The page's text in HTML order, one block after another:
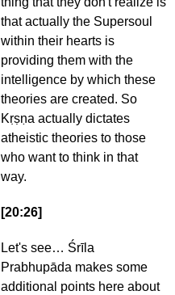
that actually the Supersoul
within their hearts is
providing them with the
intelligence by which these
theories are created. So
Kṛṣṇa actually dictates
atheistic theories to those
who want to think in that
way.
[20:26]
Let's see… Śrīla
Prabhupāda makes some
additional points here about